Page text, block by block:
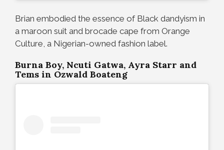
Brian embodied the essence of Black dandyism in
a maroon suit and brocade cape from Orange
Culture, a Nigerian-owned fashion label.
Burna Boy, Ncuti Gatwa, Ayra Starr and
Tems in Ozwald Boateng